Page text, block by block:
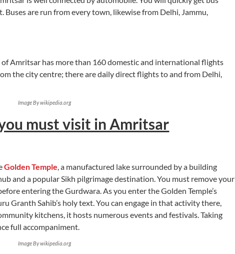
are run from every town, likewise from Delhi, Jammu,
Amritsar has more than 160 domestic and international flights
the city centre; there are daily direct flights to and from Delhi,
Image By wikipedia.org
must visit in Amritsar
Golden Temple, a manufactured lake surrounded by a building
and a popular Sikh pilgrimage destination. You must remove your
entering the Gurdwara. As you enter the Golden Temple’s
Granth Sahib’s holy text. You can engage in that activity there,
kitchens, it hosts numerous events and festivals. Taking
full accompaniment.
Image By wikipedia.org